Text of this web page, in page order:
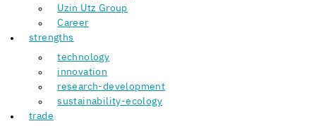
Uzin Utz Group
Career
strengths
technology
innovation
research-development
sustainability-ecology
trade